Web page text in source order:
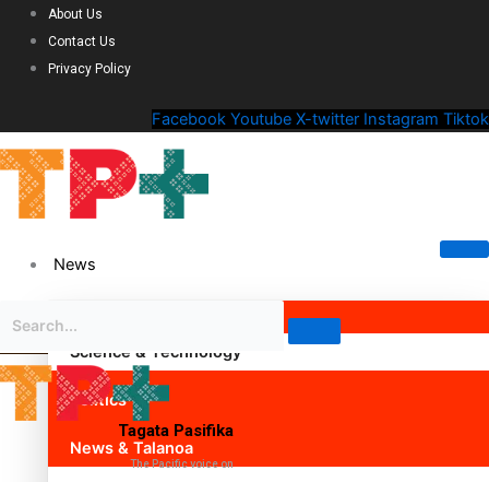
About Us
Contact Us
Privacy Policy
Facebook Youtube X-twitter Instagram Tiktok
News
Science & Technology
Politics
News & Talanoa
Tagata Pasifika
The Pacific voice on